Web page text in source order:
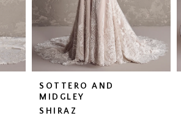
SOTTERO AND
MIDGLEY
SHIRAZ